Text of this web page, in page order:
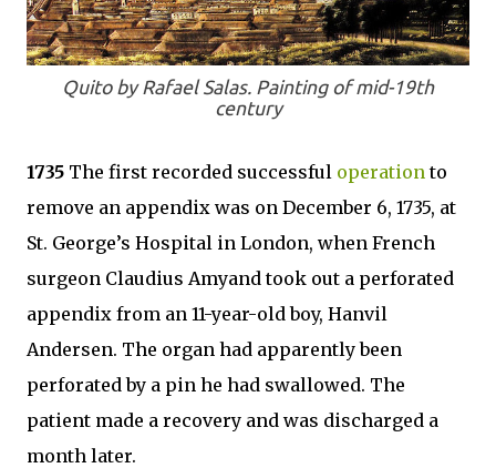
Quito by Rafael Salas. Painting of mid-19th
century
1735 The first recorded successful operationto
remove an appendix was on December 6, 1735, at
St. George’s Hospital in London, when French
surgeon Claudius Amyand took out a perforated
appendix from an 11-year-old boy, Hanvil
Andersen. The organ had apparently been
perforated by a pin he had swallowed. The
patient made a recovery and was discharged a
month later.